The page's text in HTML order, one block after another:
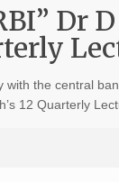
Dr
the central
12 Quarterly